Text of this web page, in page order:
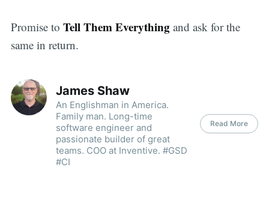
Promise to Tell Them Everythingand ask for the
same in return.
James Shaw
An Englishman in America.
Family man. Long-time
software engineer and
passionate builder of great
teams. COO at Inventive. #GSD
#CI
Read More